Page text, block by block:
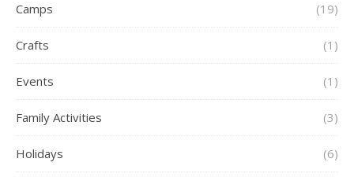
Camps (19)
Crafts (1)
Events (1)
Family Activities (3)
Holidays (6)